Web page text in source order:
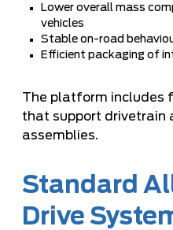
Lower overall mass
vehicles
Stable on-road
Efficient packaging of
The platform includes
that support drivetrain
assemblies.
Standard
Drive